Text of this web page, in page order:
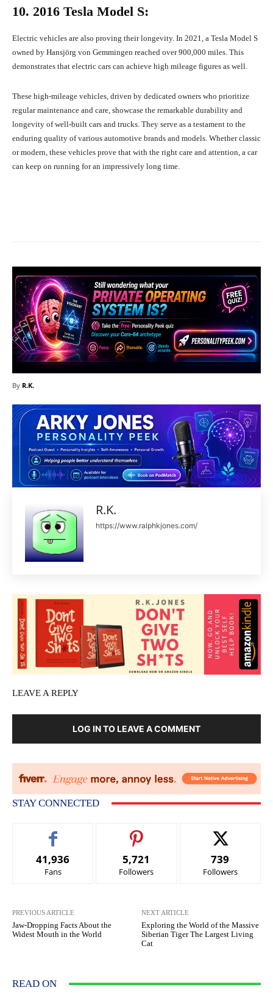
10. 2016 Tesla Model S:
Electric vehicles are also proving their longevity. In 2021, a Tesla Model S
owned by Hansjörg von Gemmingen reached over 900,000 miles. This
demonstrates that electric cars can achieve high mileage figures as well.
These high-mileage vehicles, driven by dedicated owners who prioritize
regular maintenance and care, showcase the remarkable durability and
longevity of well-built cars and trucks. They serve as a testament to the
enduring quality of various automotive brands and models. Whether classic
or modern, these vehicles prove that with the right care and attention, a car
can keep on running for an impressively long time.
By R.K.
R.K.
https://www.ralphkjones.com/
LEAVE A REPLY
LOG IN TO LEAVE A COMMENT
STAY CONNECTED
41,936
Fans
5,721
Followers
739
Followers
PREVIOUS ARTICLE
Jaw-Dropping Facts About the
Widest Mouth in the World
NEXT ARTICLE
Exploring the World of the Massive
Siberian Tiger The Largest Living
Cat
READ ON